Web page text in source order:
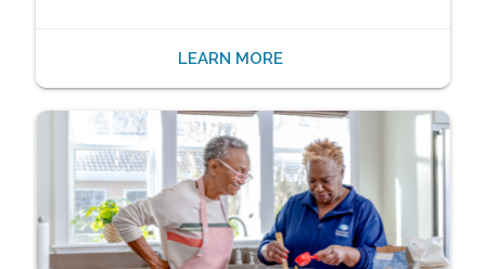
LEARN MORE